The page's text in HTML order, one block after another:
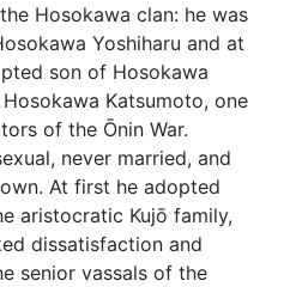
Hosokawa clan: he was
Yoshiharu and at
son of Hosokawa
Katsumoto, one
of the Ōnin War.
never married, and
At first he adopted
aristocratic Kujō family,
dissatisfaction and
senior vassals of the